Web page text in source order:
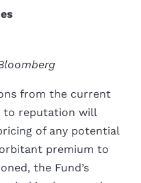
from the current
to reputation will
of any potential
premium to
the Fund’s